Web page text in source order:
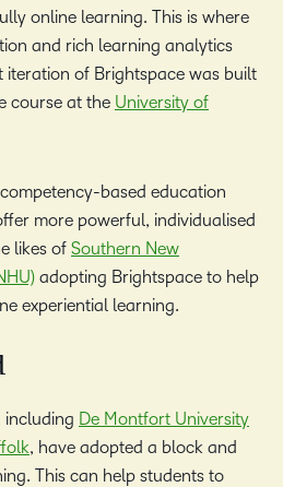
online learning. This is where
and rich learning analytics
iteration of Brightspace was built
course at the University of
based education
more powerful, individualised
likes of Southern New
adopting Brightspace to help
experiential learning.
including De Montfort University
, have adopted a block and
This can help students to